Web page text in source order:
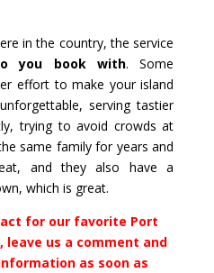
in the country, the service
you book with. Some
effort to make your island
serving tastier
trying to avoid crowds at
same family for years and
and they also have a
which is great.
for our favorite Port
leave us a comment and
as soon as